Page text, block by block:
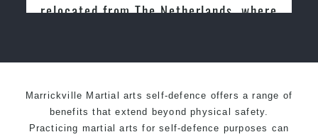
Marrickville Martial arts self-defence offers a range of
benefits that extend beyond physical safety.
Practicing martial arts for self-defence purposes can